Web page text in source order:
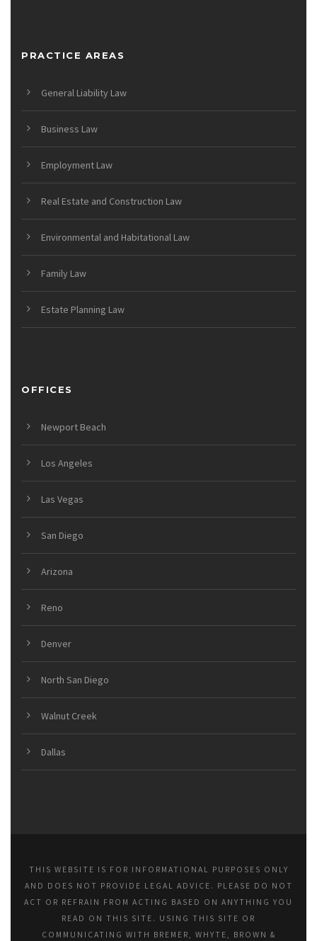
PRACTICE AREAS
General Liability Law
Business Law
Employment Law
Real Estate and Construction Law
Environmental and Habitational Law
Family Law
Estate Planning Law
OFFICES
Newport Beach
Los Angeles
Las Vegas
San Diego
Arizona
Reno
Denver
North San Diego
Walnut Creek
Dallas
THIS WEBSITE IS FOR INFORMATIONAL PURPOSES ONLY
AND DOES NOT PROVIDE LEGAL ADVICE. PLEASE DO NOT
ACT OR REFRAIN FROM ACTING BASED ON ANYTHING YOU
READ ON THIS SITE. USING THIS SITE OR
COMMUNICATING WITH BREMER, WHYTE, BROWN &